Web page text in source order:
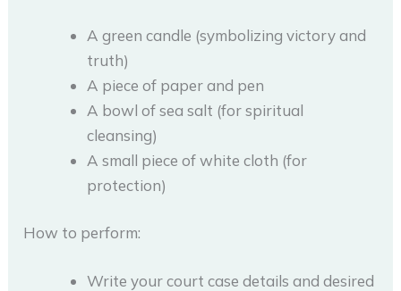
A green candle (symbolizing victory and
truth)
A piece of paper and pen
A bowl of sea salt (for spiritual
cleansing)
A small piece of white cloth (for
protection)
How to perform:
Write your court case details and desired